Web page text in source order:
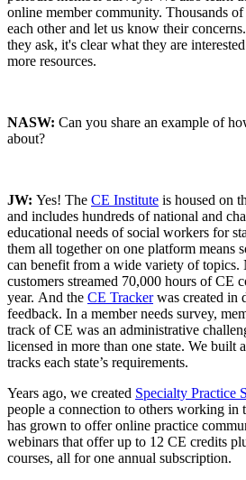
online member community. Thousands
each other and let us know their
they ask, it's clear what they are
more resources.
NASW: Can you share an example of
about?
JW: Yes! The CE Institute is housed on
and includes hundreds of national and
educational needs of social workers for
them all together on one platform means
can benefit from a wide variety of topics.
customers streamed 70,000 hours of CE
year. And the CE Trackerwas created in
feedback. In a member needs survey,
track of CE was an administrative
licensed in more than one state. We built
tracks each state’s requirements.
Years ago, we created Specialty Practice
people a connection to others working in
has grown to offer online practice
webinars that offer up to 12 CE credits
courses, all for one annual subscription.